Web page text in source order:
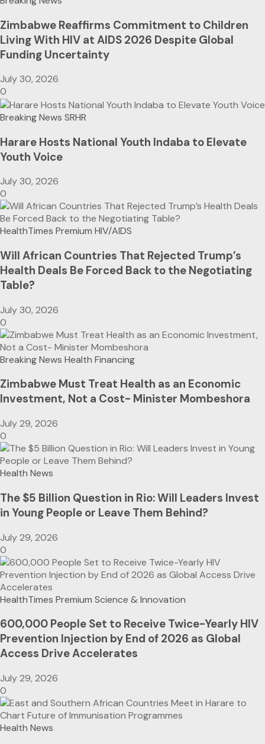
Zimbabwe Reaffirms Commitment to Children
Living With HIV at AIDS 2026 Despite Global
Funding Uncertainty
July 30, 2026
0
Breaking News SRHR
Harare Hosts National Youth Indaba to Elevate
Youth Voice
July 30, 2026
0
HealthTimes Premium HIV/AIDS
Will African Countries That Rejected Trump’s
Health Deals Be Forced Back to the Negotiating
Table?
July 30, 2026
0
Breaking News Health Financing
Zimbabwe Must Treat Health as an Economic
Investment, Not a Cost- Minister Mombeshora
July 29, 2026
0
Health News
The $5 Billion Question in Rio: Will Leaders Invest
in Young People or Leave Them Behind?
July 29, 2026
0
HealthTimes Premium Science & Innovation
600,000 People Set to Receive Twice-Yearly HIV
Prevention Injection by End of 2026 as Global
Access Drive Accelerates
July 29, 2026
0
Health News